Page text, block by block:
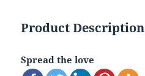
Product Description
Spread the love